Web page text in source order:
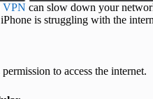
VPN can slow down your
is struggling with the
to access the internet.